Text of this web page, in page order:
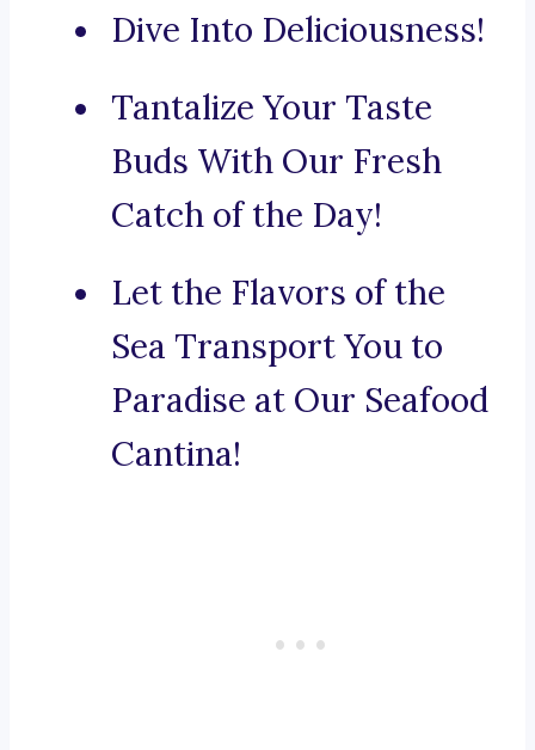
Dive Into Deliciousness!
Tantalize Your Taste
Buds With Our Fresh
Catch of the Day!
Let the Flavors of the
Sea Transport You to
Paradise at Our Seafood
Cantina!